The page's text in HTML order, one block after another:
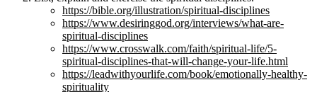
https://bible.org/illustration/spiritual-disciplines
https://www.desiringgod.org/interviews/what-are-
spiritual-disciplines
https://www.crosswalk.com/faith/spiritual-life/5-
spiritual-disciplines-that-will-change-your-life.html
https://leadwithyourlife.com/book/emotionally-healthy-
spirituality